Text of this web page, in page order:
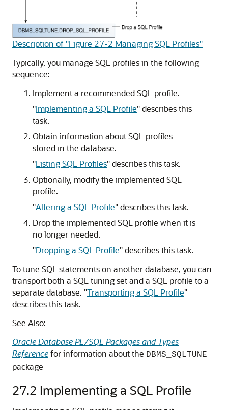
Description of "Figure 27-2 Managing SQL Profiles"
Typically, you manage SQL profiles in the following
sequence:
Implement a recommended SQL profile.
"Implementing a SQL Profile"describes this
task.
Obtain information about SQL profiles
stored in the database.
"Listing SQL Profiles"describes this task.
Optionally, modify the implemented SQL
profile.
"Altering a SQL Profile"describes this task.
Drop the implemented SQL profile when it is
no longer needed.
"Dropping a SQL Profile"describes this task.
To tune SQL statements on another database, you can
transport both a SQL tuning set and a SQL profile to a
separate database. "Transporting a SQL Profile"
describes this task.
See Also:
Oracle Database PL/SQL Packages and Types
Referencefor information about the DBMS_SQLTUNE
package
27.2 Implementing a SQL Profile